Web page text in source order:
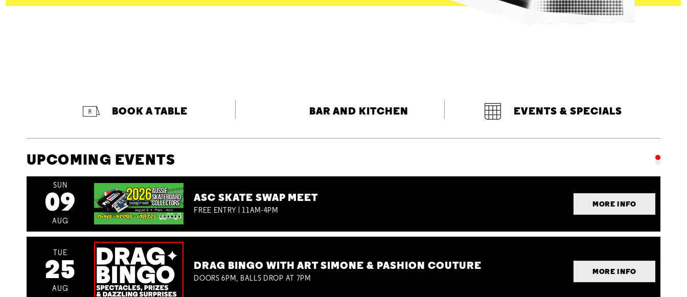
BOOK A TABLE BAR AND KITCHEN EVENTS & SPECIALS
UPCOMING EVENTS
SUN
09
AUG
ASC SKATE SWAP MEET
FREE ENTRY | 11AM-4PM
MORE INFO
TUE
25
AUG
DRAG BINGO WITH ART SIMONE & PASHION COUTURE
DOORS 6PM, BALLS DROP AT 7PM
MORE INFO